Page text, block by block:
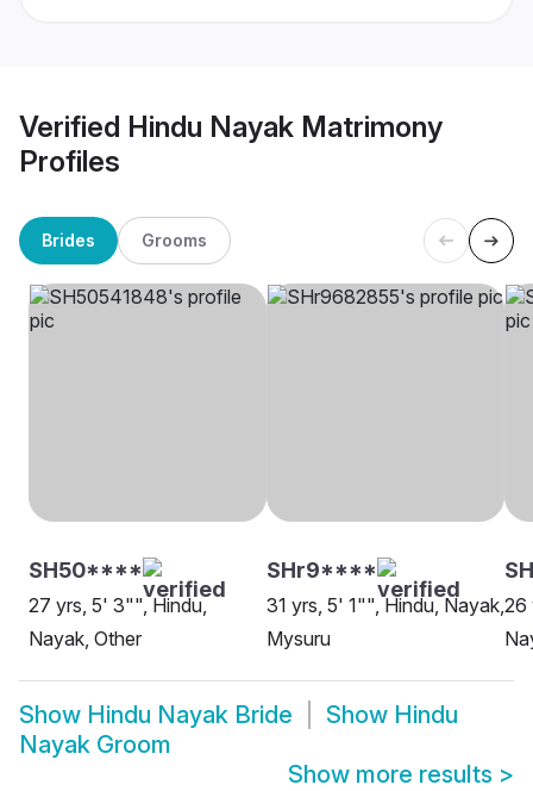
Verified Hindu Nayak Matrimony
Profiles
Brides Grooms
SH50****
27 yrs, 5' 3"", Hindu,
Nayak, Other
SHr9****
31 yrs, 5' 1"", Hindu, Nayak,
Mysuru
26
Show Hindu Nayak Bride Show Hindu
Nayak Groom
Show more results >